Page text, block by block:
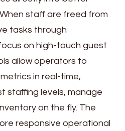
staff are freed from
tasks through
on high-touch guest
allow operators to
in real-time,
staffing levels, manage
on the fly. The
responsive operational